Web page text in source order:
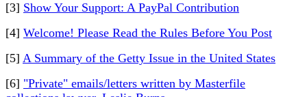
[3] Show Your Support: A PayPal Contribution
[4] Welcome! Please Read the Rules Before You Post
[5] A Summary of the Getty Issue in the United States
[6] "Private" emails/letters written by Masterfile